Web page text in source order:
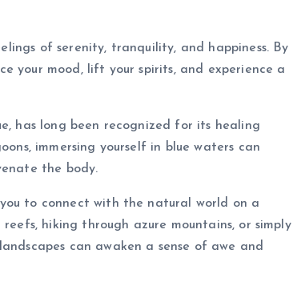
of serenity, tranquility, and happiness. By
your mood, lift your spirits, and experience a
has long been recognized for its healing
immersing yourself in blue waters can
the body.
to connect with the natural world on a
hiking through azure mountains, or simply
can awaken a sense of awe and